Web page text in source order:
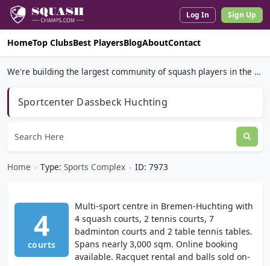
Log In Sign Up
HomeTop ClubsBest PlayersBlogAboutContact
We're building the largest community of squash players in the world.
Sportcenter Dassbeck Huchting
Home › Type: Sports Complex › ID: 7973
4
courts
Multi-sport centre in Bremen-Huchting with
4 squash courts, 2 tennis courts, 7
badminton courts and 2 table tennis tables.
Spans nearly 3,000 sqm. Online booking
available. Racquet rental and balls sold on-